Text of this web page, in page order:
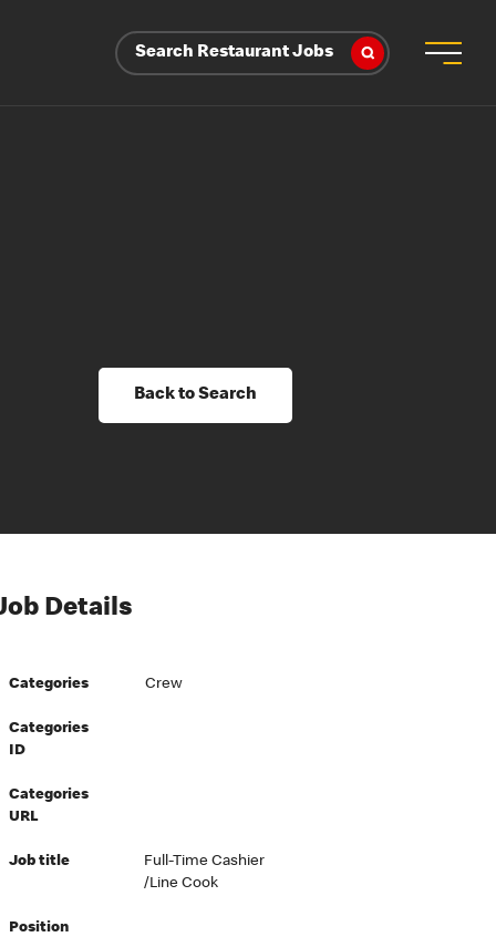
Search Restaurant Jobs
Back to Search
Details
Categories Crew
Categories
ID
Categories
URL
Job title
Full-Time Cashier
/Line Cook
Position